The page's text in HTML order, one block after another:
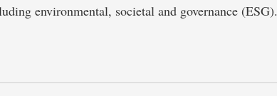
environmental, societal and governance (ESG).